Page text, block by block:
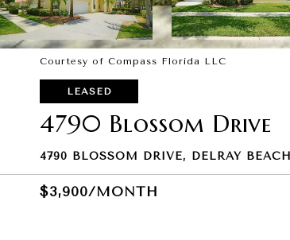
Courtesy of Compass Florida LLC
LEASED
4790 Blossom Drive
4790 BLOSSOM DRIVE, DELRAY
$3,900/MONTH